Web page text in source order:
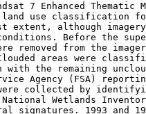
7 Enhanced
use classification
extent, although
Before the
removed from the
areas were
the remaining
Agency (FSA)
collected by
National Wetlands
signatures. 1993 and